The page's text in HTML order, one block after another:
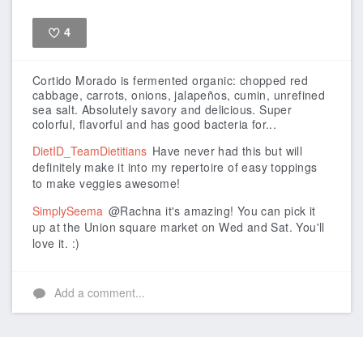
4
Cortido Morado is fermented organic: chopped red
cabbage, carrots, onions, jalapeños, cumin, unrefined
sea salt. Absolutely savory and delicious. Super
colorful, flavorful and has good bacteria for...
DietID_TeamDietitians Have never had this but will
definitely make it into my repertoire of easy toppings
to make veggies awesome!
SimplySeema @Rachna it's amazing! You can pick it
up at the Union square market on Wed and Sat. You'll
love it. :)
Add a comment...